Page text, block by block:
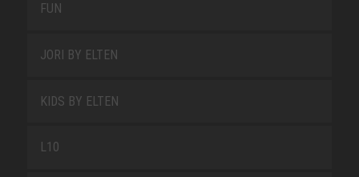
FUN
JORI BY ELTEN
KIDS BY ELTEN
L10